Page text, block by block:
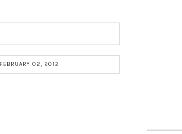
FEBRUARY 02, 2012